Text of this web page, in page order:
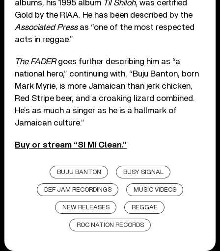
albums, his 1995 album Til Shiloh, was certified
Gold by the RIAA. He has been described by the
Associated Press as “one of the most respected
acts in reggae.”
The FADERgoes further describing him as “a
national hero,” continuing with, “Buju Banton, born
Mark Myrie, is more Jamaican than jerk chicken,
Red Stripe beer, and a croaking lizard combined.
He’s as much a singer as he is a hallmark of
Jamaican culture.”
Buy or stream “Si Mi Clean.”
BUJU BANTON BUSY SIGNAL
DEF JAM RECORDINGS MUSIC VIDEOS
NEW RELEASES REGGAE
ROC NATION RECORDS